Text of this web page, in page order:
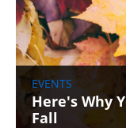
EVENTS
Here's Why
Fall